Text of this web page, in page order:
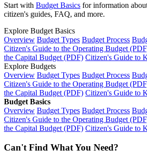
Start with Budget Basics for information
citizen's guides, FAQ, and more.
Explore Budget Basics
Overview Budget Types Budget Process
Citizen's Guide to the Operating Budget
the Capital Budget (PDF) Citizen's Guide to
Explore Budgets
Overview Budget Types Budget Process
Citizen's Guide to the Operating Budget
the Capital Budget (PDF) Citizen's Guide to
Budget Basics
Overview Budget Types Budget Process
Citizen's Guide to the Operating Budget
the Capital Budget (PDF) Citizen's Guide to
Can't Find What You Need?